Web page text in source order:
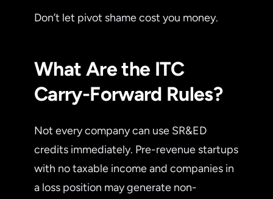
Don’t let pivot shame cost you money.
What Are the ITC
Carry-Forward Rules?
Not every company can use SR&ED
credits immediately. Pre-revenue startups
with no taxable income and companies in
a loss position may generate non-